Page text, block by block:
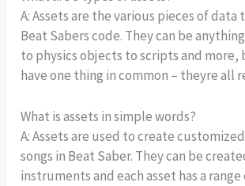
A: Assets are the various pieces of data
Beat Sabers code. They can be
to physics objects to scripts and more,
have one thing in common – theyre all
What is assets in simple words?
A: Assets are used to create
songs in Beat Saber. They can be
instruments and each asset has a